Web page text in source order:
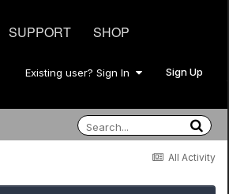
SUPPORT SHOP
Existing user? Sign In Sign Up
All Activity